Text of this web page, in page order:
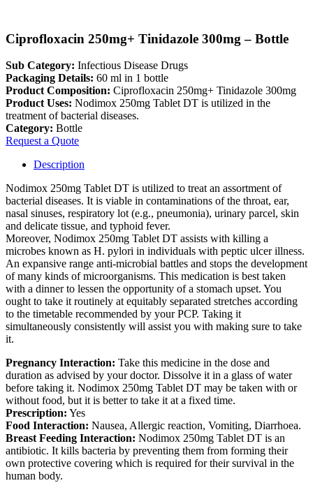
Ciprofloxacin 250mg+ Tinidazole 300mg – Bottle
Sub Category: Infectious Disease Drugs
Packaging Details: 60 ml in 1 bottle
Product Composition: Ciprofloxacin 250mg+ Tinidazole 300mg
Product Uses: Nodimox 250mg Tablet DT is utilized in the
treatment of bacterial diseases.
Category: Bottle
Request a Quote
Description
Nodimox 250mg Tablet DT is utilized to treat an assortment of
bacterial diseases. It is viable in contaminations of the throat, ear,
nasal sinuses, respiratory lot (e.g., pneumonia), urinary parcel, skin
and delicate tissue, and typhoid fever.
Moreover, Nodimox 250mg Tablet DT assists with killing a
microbes known as H. pylori in individuals with peptic ulcer illness.
An expansive range anti-microbial battles and stops the development
of many kinds of microorganisms. This medication is best taken
with a dinner to lessen the opportunity of a stomach upset. You
ought to take it routinely at equitably separated stretches according
to the timetable recommended by your PCP. Taking it
simultaneously consistently will assist you with making sure to take
it.
Pregnancy Interaction: Take this medicine in the dose and
duration as advised by your doctor. Dissolve it in a glass of water
before taking it. Nodimox 250mg Tablet DT may be taken with or
without food, but it is better to take it at a fixed time.
Prescription: Yes
Food Interaction: Nausea, Allergic reaction, Vomiting, Diarrhoea.
Breast Feeding Interaction: Nodimox 250mg Tablet DT is an
antibiotic. It kills bacteria by preventing them from forming their
own protective covering which is required for their survival in the
human body.